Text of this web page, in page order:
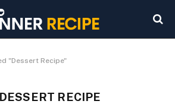
"Dessert Recipe"
DESSERT RECIPE